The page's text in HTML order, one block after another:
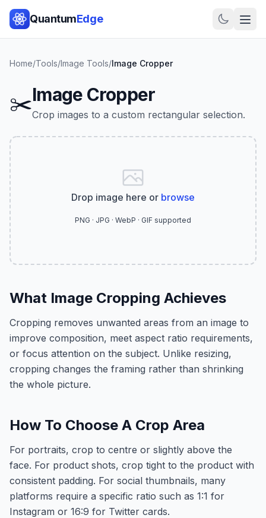
QuantumEdge
Home/Tools/Image Tools/Image Cropper
✂️Image Cropper
Crop images to a custom rectangular selection.
Drop image here or browse
PNG · JPG · WebP · GIF supported
What Image Cropping Achieves
Cropping removes unwanted areas from an image to
improve composition, meet aspect ratio requirements,
or focus attention on the subject. Unlike resizing,
cropping changes the framing rather than shrinking
the whole picture.
How To Choose A Crop Area
For portraits, crop to centre or slightly above the
face. For product shots, crop tight to the product with
consistent padding. For social thumbnails, many
platforms require a specific ratio such as 1:1 for
Instagram or 16:9 for Twitter cards.